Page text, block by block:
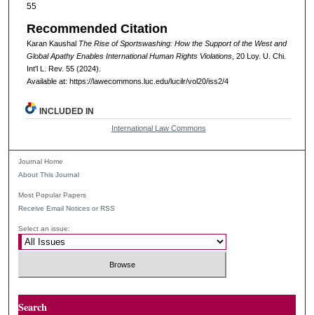
55
Recommended Citation
Karan Kaushal The Rise of Sportswashing: How the Support of the West and
Global Apathy Enables International Human Rights Violations, 20
Loy. U. Chi.
Int'l L. Rev. 55 (2024).
Available at: https://lawecommons.luc.edu/lucilr/vol20/iss2/4
INCLUDED IN
International Law Commons
Journal Home
About This Journal
Most Popular Papers
Receive Email Notices or RSS
Select an issue:
Search